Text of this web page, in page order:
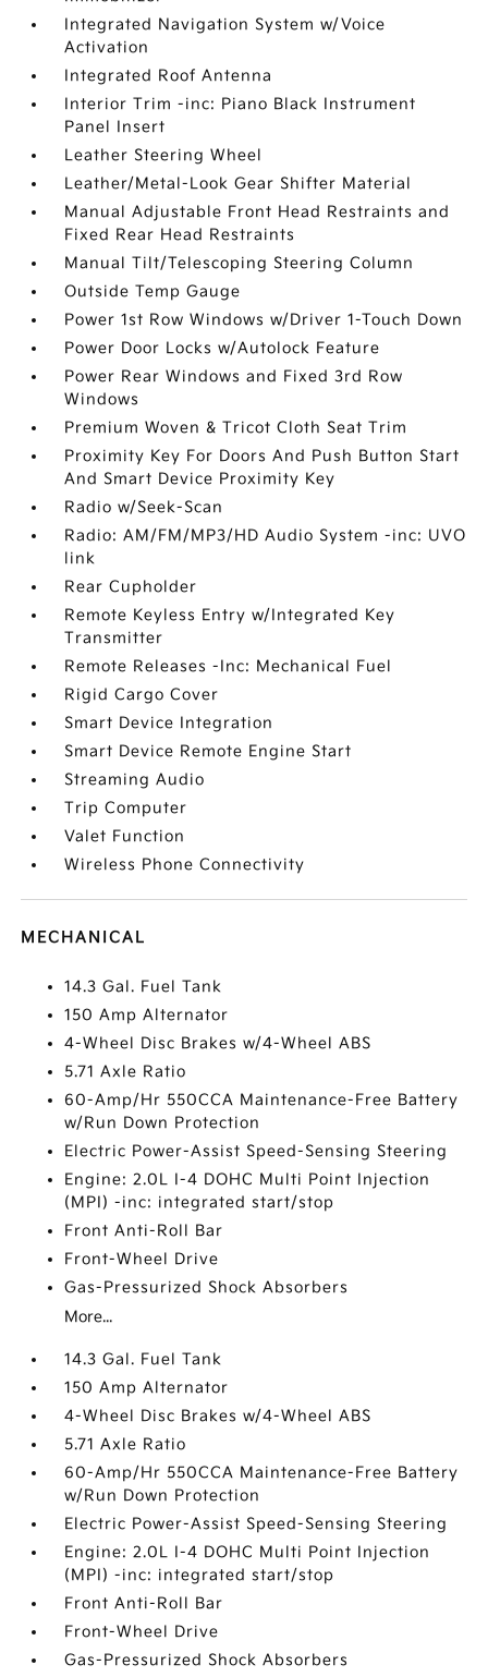
Integrated Navigation System w/Voice
Activation
Integrated Roof Antenna
Interior Trim -inc: Piano Black Instrument
Panel Insert
Leather Steering Wheel
Leather/Metal-Look Gear Shifter Material
Manual Adjustable Front Head Restraints and
Fixed Rear Head Restraints
Manual Tilt/Telescoping Steering Column
Outside Temp Gauge
Power 1st Row Windows w/Driver 1-Touch Down
Power Door Locks w/Autolock Feature
Power Rear Windows and Fixed 3rd Row
Windows
Premium Woven & Tricot Cloth Seat Trim
Proximity Key For Doors And Push Button Start
And Smart Device Proximity Key
Radio w/Seek-Scan
Radio: AM/FM/MP3/HD Audio System -inc: UVO
link
Rear Cupholder
Remote Keyless Entry w/Integrated Key
Transmitter
Remote Releases -Inc: Mechanical Fuel
Rigid Cargo Cover
Smart Device Integration
Smart Device Remote Engine Start
Streaming Audio
Trip Computer
Valet Function
Wireless Phone Connectivity
MECHANICAL
14.3 Gal. Fuel Tank
150 Amp Alternator
4-Wheel Disc Brakes w/4-Wheel ABS
5.71 Axle Ratio
60-Amp/Hr 550CCA Maintenance-Free Battery
w/Run Down Protection
Electric Power-Assist Speed-Sensing Steering
Engine: 2.0L I-4 DOHC Multi Point Injection
(MPI) -inc: integrated start/stop
Front Anti-Roll Bar
Front-Wheel Drive
Gas-Pressurized Shock Absorbers
More...
14.3 Gal. Fuel Tank
150 Amp Alternator
4-Wheel Disc Brakes w/4-Wheel ABS
5.71 Axle Ratio
60-Amp/Hr 550CCA Maintenance-Free Battery
w/Run Down Protection
Electric Power-Assist Speed-Sensing Steering
Engine: 2.0L I-4 DOHC Multi Point Injection
(MPI) -inc: integrated start/stop
Front Anti-Roll Bar
Front-Wheel Drive
Gas-Pressurized Shock Absorbers